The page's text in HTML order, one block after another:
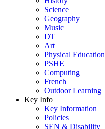
Science
Geography
Music
DT
Art
Physical Education
PSHE
Computing
French
Outdoor Learning
Key Info
Key Information
Policies
SEN & Disability